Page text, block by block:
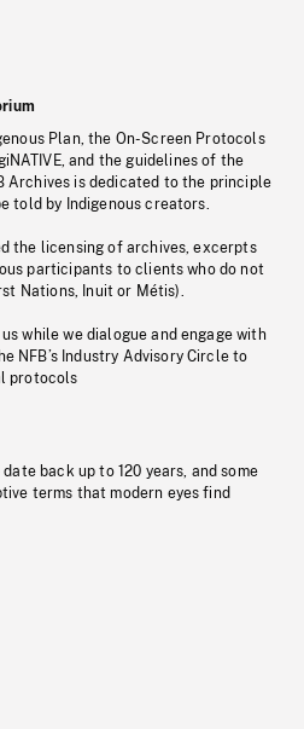
Plan, the On-Screen Protocols
and the guidelines of the
Archives is dedicated to the principle
told by Indigenous creators.
the licensing of archives, excerpts
participants to clients who do not
Nations, Inuit or Métis).
while we dialogue and engage with
NFB’s Industry Advisory Circle to
protocols
back up to 120 years, and some
terms that modern eyes find